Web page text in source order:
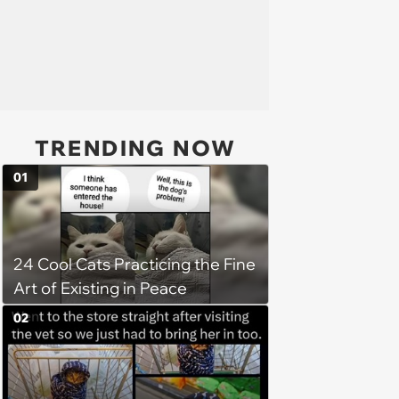
TRENDING NOW
24 Cool Cats Practicing the Fine
Art of Existing in Peace
01
02